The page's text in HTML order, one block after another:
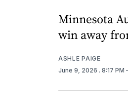
Minnesota
win away
ASHLE PAIGE
June 9, 2026 . 8:17 PM